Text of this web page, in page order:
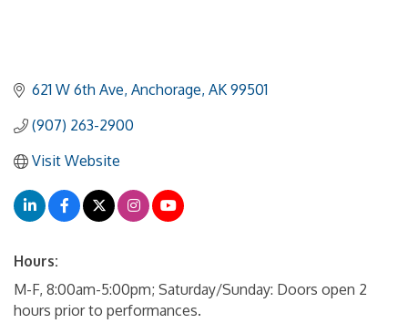
621 W 6th Ave Anchorage AK 99501
(907) 263-2900
Visit Website
Hours:
M-F, 8:00am-5:00pm; Saturday/Sunday: Doors open 2
hours prior to performances.